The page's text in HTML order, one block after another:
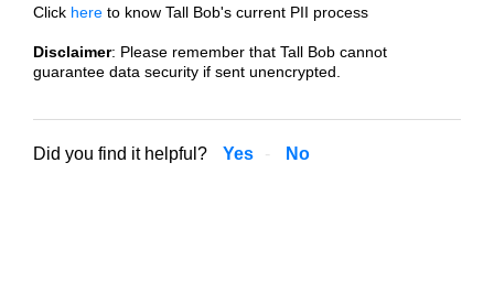
Click here to know Tall Bob's current PII process
Disclaimer: Please remember that Tall Bob cannot
guarantee data security if sent unencrypted.
Did you find it helpful? Yes No